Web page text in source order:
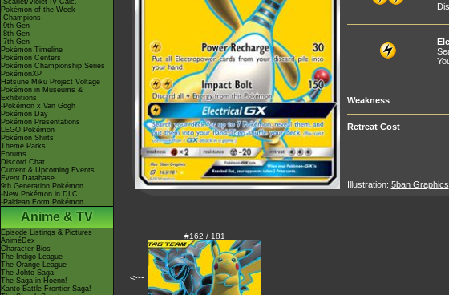
-Scarlet/Violet IV Calc.
Pokémon of the Week
-Champions
-9th Gen
-8th Gen
-7th Gen
Pokémon Timeline
Pokémon Centers
Pokémon Championship Series
PokémonXP
Hatsune Miku Project Voltage
Pokémon in Museums &
Exhibitions
-Pokémon x Van Gogh
Pokémon Day
Pokémon Presentations
LEGO Pokémon
Pokémon Shirts
Theme Parks
Forums
Discord Chat
Current & Upcoming Events
Event Database
9th Generation Pokémon
-New Pokémon in DLC
-Paldean Form Pokémon
Anime & TV
Episode Listings & Pictures
AniméDex
Character Bios
The Indigo League
The Orange League
The Johto Saga
The Saga in Hoenn!
Kanto Battle Frontier Saga!
Weakness
Retreat Cost
Illustration: 5ban Graphics
<---
#162 / 181